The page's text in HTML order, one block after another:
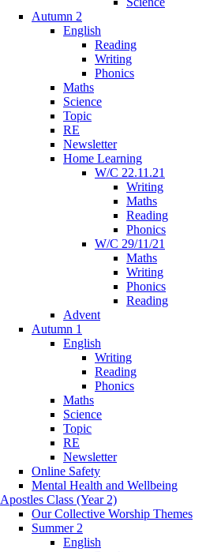
Autumn 2
English
Reading
Writing
Phonics
Maths
Science
Topic
RE
Newsletter
Home Learning
W/C 22.11.21
Writing
Maths
Reading
Phonics
W/C 29/11/21
Maths
Writing
Phonics
Reading
Advent
Autumn 1
English
Writing
Reading
Phonics
Maths
Science
Topic
RE
Newsletter
Online Safety
Mental Health and Wellbeing
Apostles Class (Year 2)
Our Collective Worship Themes
Summer 2
English